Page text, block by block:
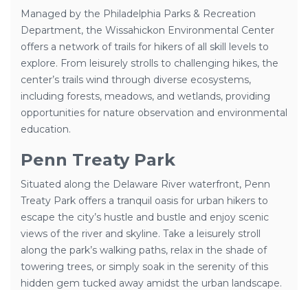
Managed by the Philadelphia Parks & Recreation
Department, the Wissahickon Environmental Center
offers a network of trails for hikers of all skill levels to
explore. From leisurely strolls to challenging hikes, the
center’s trails wind through diverse ecosystems,
including forests, meadows, and wetlands, providing
opportunities for nature observation and environmental
education.
Penn Treaty Park
Situated along the Delaware River waterfront, Penn
Treaty Park offers a tranquil oasis for urban hikers to
escape the city’s hustle and bustle and enjoy scenic
views of the river and skyline. Take a leisurely stroll
along the park’s walking paths, relax in the shade of
towering trees, or simply soak in the serenity of this
hidden gem tucked away amidst the urban landscape.